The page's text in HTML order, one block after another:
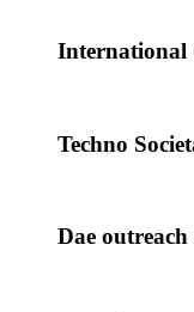
International
Techno
Dae outreach